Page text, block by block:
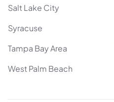
Salt Lake City
Syracuse
Tampa Bay Area
West Palm Beach